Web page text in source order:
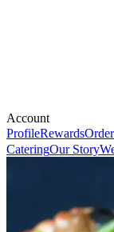
Account
ProfileRewards
CateringOur Story